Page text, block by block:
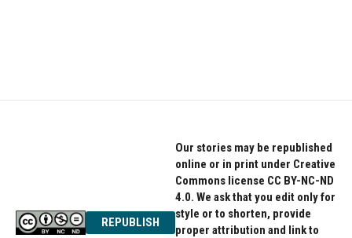
REPUBLISH
Our stories may be republished
online or in print under Creative
Commons license CC BY-NC-ND
4.0. We ask that you edit only for
style or to shorten, provide
proper attribution and link to